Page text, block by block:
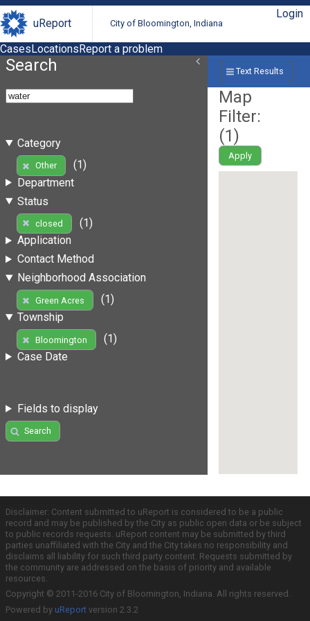
uReport City of Bloomington, Indiana
Login
CasesLocationsReport a problem
Search
Category
Other
(1)
Department
Status
closed
(1)
Application
Contact Method
Neighborhood Association
Green Acres
(1)
Township
Bloomington
(1)
Case Date
Fields to display
Search
Text Results
Map
Filter:
(1)
Apply
Disclaimer: Content submitted to uReport is considered to be a public
record and may be published by the City as public open data or be subject
to public records requests. uReport content may be submitted by third
parties unaffiliated with the City and the City takes no responsibility and
disclaims all liability for such third party content. Requests submitted by
the community are addressed on the basis of priority and available
resources.
Copyright © 2011-2016 City of Bloomington, Indiana. All rights reserved.
Powered by uReport version 2.3.2